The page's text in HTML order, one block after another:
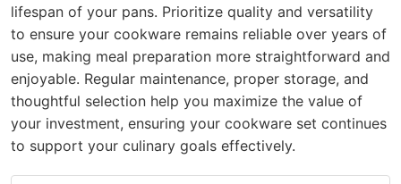
lifespan of your pans. Prioritize quality and versatility
to ensure your cookware remains reliable over years of
use, making meal preparation more straightforward and
enjoyable. Regular maintenance, proper storage, and
thoughtful selection help you maximize the value of
your investment, ensuring your cookware set continues
to support your culinary goals effectively.